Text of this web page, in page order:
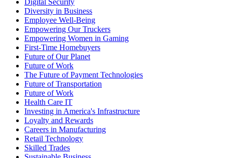
Digital Security
Diversity in Business
Employee Well-Being
Empowering Our Truckers
Empowering Women in Gaming
First-Time Homebuyers
Future of Our Planet
Future of Work
The Future of Payment Technologies
Future of Transportation
Future of Work
Health Care IT
Investing in America's Infrastructure
Loyalty and Rewards
Careers in Manufacturing
Retail Technology
Skilled Trades